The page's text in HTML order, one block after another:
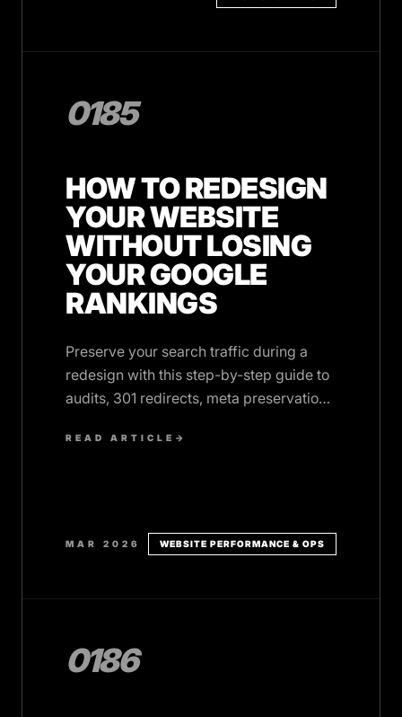
0185
HOW TO REDESIGN
YOUR WEBSITE
WITHOUT LOSING
YOUR GOOGLE
RANKINGS
Preserve your search traffic during a
redesign with this step-by-step guide to
audits, 301 redirects, meta preservation,
READ ARTICLE →
MAR 2026 WEBSITE PERFORMANCE & OPS
0186